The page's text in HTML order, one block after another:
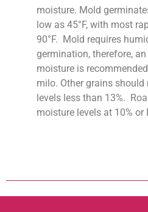
moisture. Mold
low as 45°F, with most
90°F. Mold requires
germination, therefore,
moisture is
milo. Other grains
levels less than 13%.
moisture levels at 10% or